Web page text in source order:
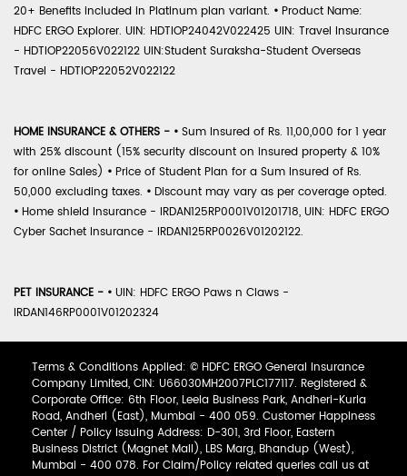
20+ Benefits included in Platinum plan variant. • Product Name:
HDFC ERGO Explorer. UIN: HDTIOP24042V022425 UIN: Travel Insurance
- HDTIOP22056V022122 UIN:Student Suraksha-Student Overseas
Travel - HDTIOP22052V022122
HOME INSURANCE & OTHERS - • Sum Insured of Rs. 11,00,000 for 1 year
with 25% discount (15% security discount on insured property & 10%
for online Sales) • Price of Student Plan for a Sum Insured of Rs.
50,000 excluding taxes. • Discount may vary as per coverage opted.
• Home shield Insurance - IRDAN125RP0001V01201718, UIN: HDFC ERGO
Cyber Sachet Insurance - IRDAN125RP0026V01202122.
PET INSURANCE - • UIN: HDFC ERGO Paws n Claws -
IRDAN146RP0001V01202324
Terms & Conditions Applied: © HDFC ERGO General Insurance
Company Limited, CIN: U66030MH2007PLC177117. Registered &
Corporate Office: 6th Floor, Leela Business Park, Andheri-Kurla
Road, Andheri (East), Mumbai - 400 059. Customer Happiness
Center / Policy Issuing Address: D-301, 3rd Floor, Eastern
Business District (Magnet Mall), LBS Marg, Bhandup (West),
Mumbai - 400 078. For Claim/Policy related queries call us at